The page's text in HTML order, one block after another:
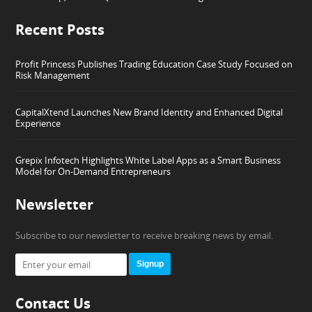
Recent Posts
Profit Princess Publishes Trading Education Case Study Focused on
Risk Management
CapitalXtend Launches New Brand Identity and Enhanced Digital
Experience
Grepix Infotech Highlights White Label Apps as a Smart Business
Model for On-Demand Entrepreneurs
Newsletter
Subscribe to our newsletter to receive breaking news by email.
Signup
Contact Us